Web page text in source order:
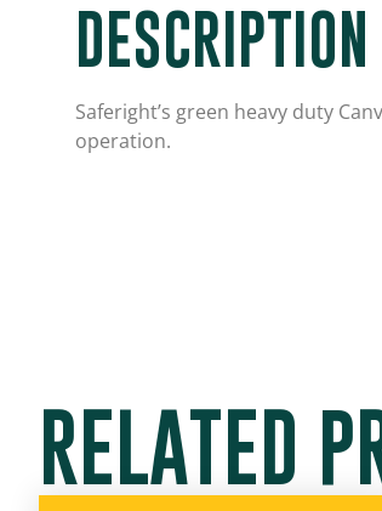
DESCRIPTION
Saferight’s green heavy duty
operation.
RELATED